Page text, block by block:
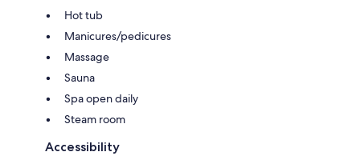
Hot tub
Manicures/pedicures
Massage
Sauna
Spa open daily
Steam room
Accessibility